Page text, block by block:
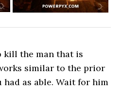
kill the man that is
similar to the prior
as able. Wait for him